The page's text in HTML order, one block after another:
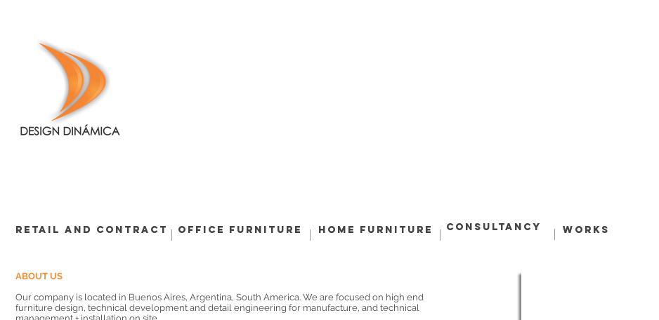
Retail and Contract Office Furniture Home Furniture Consultancy Works
ABOUT US
Our company is located in Buenos Aires, Argentina, South America. We are focused on high end
furniture design, technical development and detail engineering for manufacture, and technical